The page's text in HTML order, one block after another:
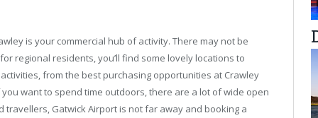
is your commercial hub of activity. There may not be
regional residents, you’ll find some lovely locations to
from the best purchasing opportunities at Crawley
want to spend time outdoors, there are a lot of wide open
Gatwick Airport is not far away and booking a